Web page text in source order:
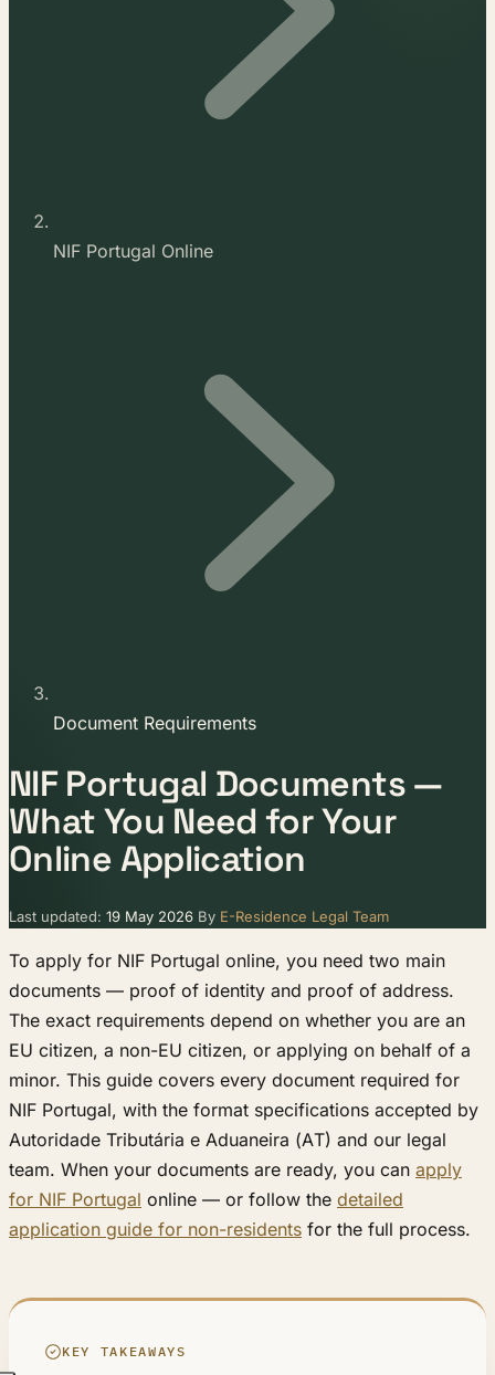
NIF Portugal Online
Document Requirements
NIF Portugal Documents —
What You Need for Your
Online Application
Last updated: 19 May 2026 By E-Residence Legal Team
To apply for NIF Portugal online, you need two main
documents — proof of identity and proof of address.
The exact requirements depend on whether you are an
EU citizen, a non-EU citizen, or applying on behalf of a
minor. This guide covers every document required for
NIF Portugal, with the format specifications accepted by
Autoridade Tributária e Aduaneira (AT) and our legal
team. When your documents are ready, you can apply
for NIF Portugal online — or follow the detailed
application guide for non-residents for the full process.
KEY TAKEAWAYS